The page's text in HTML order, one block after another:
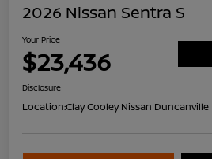
2026 Nissan Sentra S
Your Price
$23,436
Disclosure
Location:Clay Cooley Nissan Duncanville